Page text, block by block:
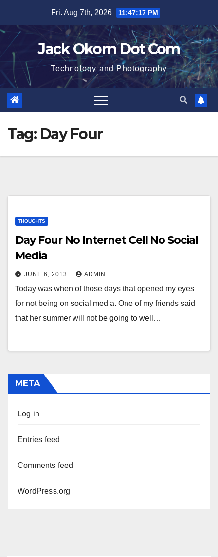
content
Fri. Aug 7th, 2026 11:47:18 PM
Jack Okorn Dot Com
Technology and Photography
Tag: Day Four
THOUGHTS
Day Four No Internet Cell No Social
Media
JUNE 6, 2013 ADMIN
Today was when of those days that opened my eyes
for not being on social media. One of my friends said
that her summer will not be going to well…
META
Log in
Entries feed
Comments feed
WordPress.org